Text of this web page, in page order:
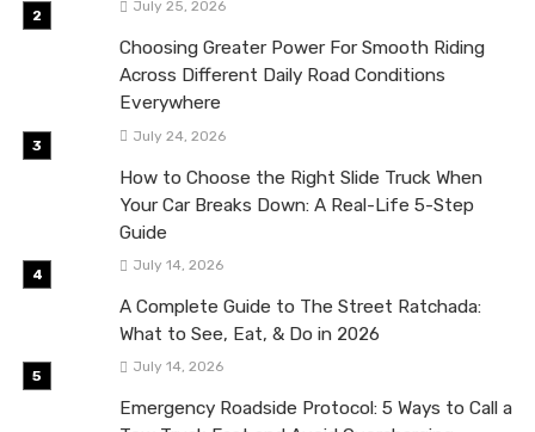
July 25, 2026
Choosing Greater Power For Smooth Riding
Across Different Daily Road Conditions
Everywhere
July 24, 2026
How to Choose the Right Slide Truck When
Your Car Breaks Down: A Real-Life 5-Step
Guide
July 14, 2026
A Complete Guide to The Street Ratchada:
What to See, Eat, & Do in 2026
July 14, 2026
Emergency Roadside Protocol: 5 Ways to Call a